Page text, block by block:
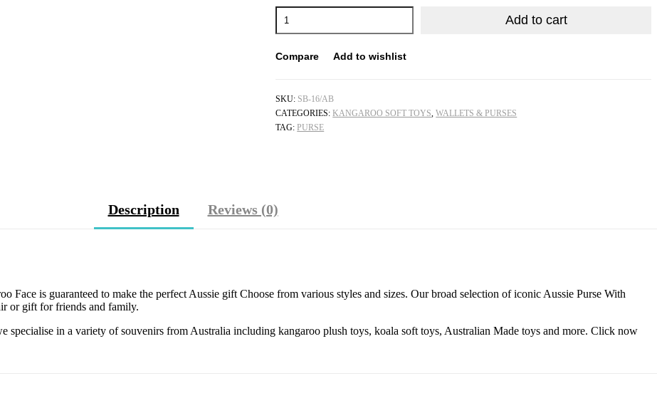
Add to cart
Compare Add to wishlist
SKU: SB-16/AB
CATEGORIES:KANGAROO SOFT TOYS,WALLETS & PURSES
TAG:PURSE
Description Reviews (0)
Face is guaranteed to make the perfect Aussie gift Choose from various styles and sizes. Our broad selection of iconic Aussie Purse With
or gift for friends and family.
specialise in a variety of souvenirs from Australia including kangaroo plush toys, koala soft toys, Australian Made toys and more. Click now